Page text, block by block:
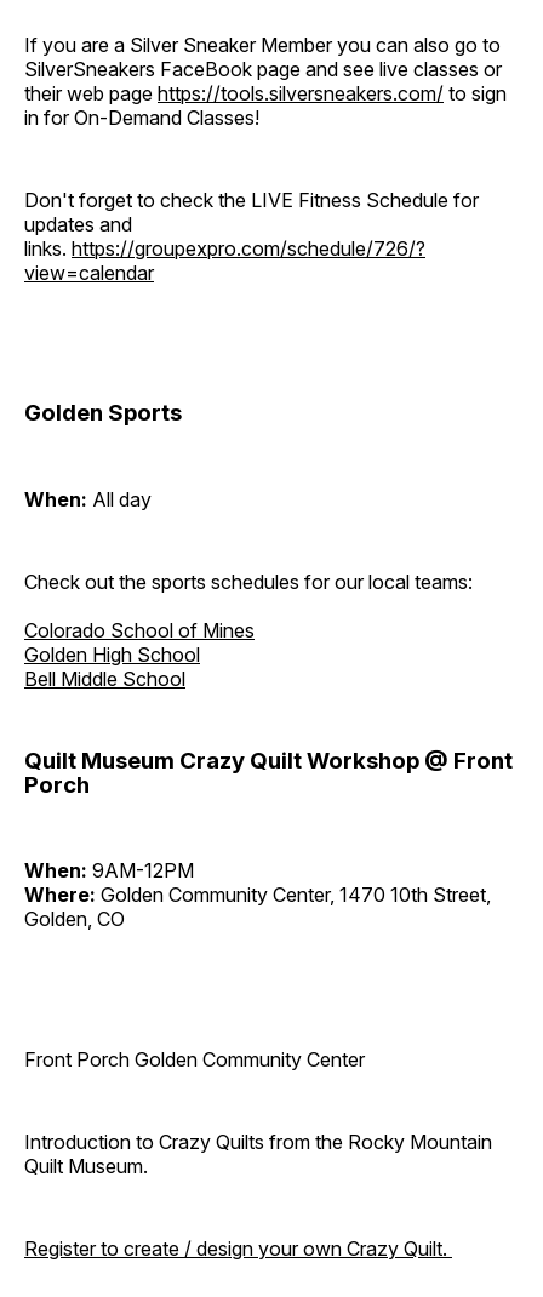
If you are a Silver Sneaker Member you can also go to
SilverSneakers FaceBook page and see live classes or
their web page https://tools.silversneakers.com/ to sign
in for On-Demand Classes!
Don't forget to check the LIVE Fitness Schedule for
updates and
links. https://groupexpro.com/schedule/726/?
view=calendar
Golden Sports
When: All day
Check out the sports schedules for our local teams:
Colorado School of Mines
Golden High School
Bell Middle School
Quilt Museum Crazy Quilt Workshop @ Front
Porch
When: 9AM-12PM
Where: Golden Community Center, 1470 10th Street,
Golden, CO
Front Porch Golden Community Center
Introduction to Crazy Quilts from the Rocky Mountain
Quilt Museum.
Register to create / design your own Crazy Quilt.